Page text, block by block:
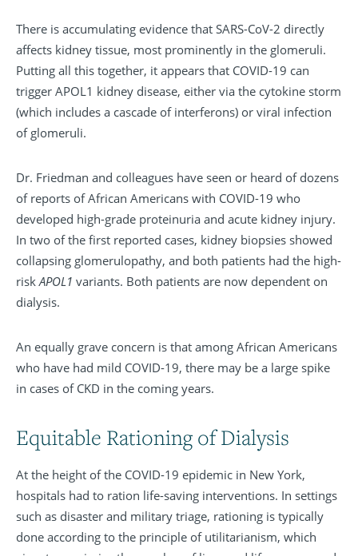
There is accumulating evidence that SARS-CoV-2 directly
affects kidney tissue, most prominently in the glomeruli.
Putting all this together, it appears that COVID-19 can
trigger APOL1 kidney disease, either via the cytokine storm
(which includes a cascade of interferons) or viral infection
of glomeruli.
Dr. Friedman and colleagues have seen or heard of dozens
of reports of African Americans with COVID-19 who
developed high-grade proteinuria and acute kidney injury.
In two of the first reported cases, kidney biopsies showed
collapsing glomerulopathy, and both patients had the high-
riskAPOL1 variants. Both patients are now dependent on
dialysis.
An equally grave concern is that among African Americans
who have had mild COVID-19, there may be a large spike
in cases of CKD in the coming years.
Equitable Rationing of Dialysis
At the height of the COVID-19 epidemic in New York,
hospitals had to ration life-saving interventions. In settings
such as disaster and military triage, rationing is typically
done according to the principle of utilitarianism, which